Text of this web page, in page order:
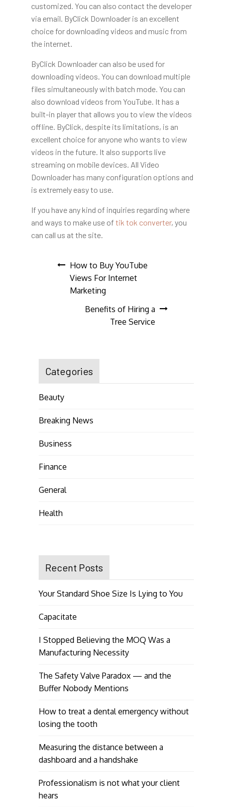
customized. You can also contact the developer
via email. ByClick Downloader is an excellent
choice for downloading videos and music from
the internet.
ByClick Downloader can also be used for
downloading videos. You can download multiple
files simultaneously with batch mode. You can
also download videos from YouTube. It has a
built-in player that allows you to view the videos
offline. ByClick, despite its limitations, is an
excellent choice for anyone who wants to view
videos in the future. It also supports live
streaming on mobile devices. All Video
Downloader has many configuration options and
is extremely easy to use.
If you have any kind of inquiries regarding where
and ways to make use of tik tok converter, you
can call us at the site.
Post
navigation
How to Buy YouTube
Views For Internet
Marketing
Benefits of Hiring a
Tree Service
Categories
Beauty
Breaking News
Business
Finance
General
Health
Recent Posts
Your Standard Shoe Size Is Lying to You
Capacitate
I Stopped Believing the MOQ Was a
Manufacturing Necessity
The Safety Valve Paradox — and the
Buffer Nobody Mentions
How to treat a dental emergency without
losing the tooth
Measuring the distance between a
dashboard and a handshake
Professionalism is not what your client
hears